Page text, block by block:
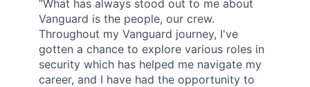
“What has always stood out to me about
Vanguard is the people, our crew.
Throughout my Vanguard journey, I've
gotten a chance to explore various roles in
security which has helped me navigate my
career, and I have had the opportunity to